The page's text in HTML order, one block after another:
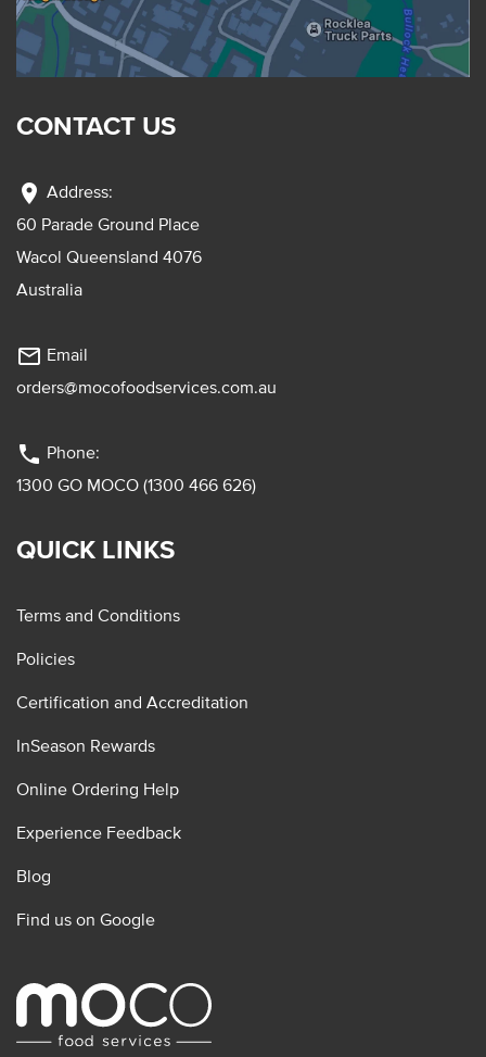
CONTACT US
location_on Address:
60 Parade Ground Place
Wacol Queensland 4076
Australia
mail_outline Email
orders@mocofoodservices.com.au
phone Phone:
1300 GO MOCO (1300 466 626)
QUICK LINKS
Terms and Conditions
Policies
Certification and Accreditation
InSeason Rewards
Online Ordering Help
Experience Feedback
Blog
Find us on Google